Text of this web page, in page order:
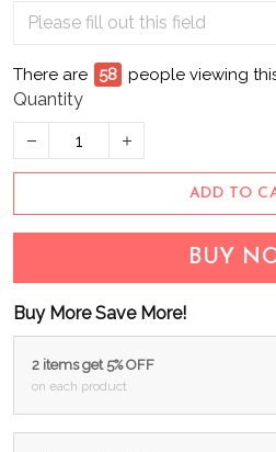
There are 60 people viewing
Quantity
ADD TO
BUY
Buy More Save More!
2 items get 5% OFF
on each product